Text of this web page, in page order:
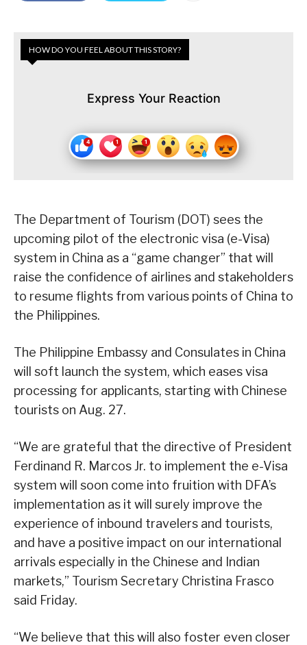
HOW DO YOU FEEL ABOUT THIS STORY?
Express Your Reaction
The Department of Tourism (DOT) sees the
upcoming pilot of the electronic visa (e-Visa)
system in China as a “game changer” that will
raise the confidence of airlines and stakeholders
to resume flights from various points of China to
the Philippines.
The Philippine Embassy and Consulates in China
will soft launch the system, which eases visa
processing for applicants, starting with Chinese
tourists on Aug. 27.
“We are grateful that the directive of President
Ferdinand R. Marcos Jr. to implement the e-Visa
system will soon come into fruition with DFA’s
implementation as it will surely improve the
experience of inbound travelers and tourists,
and have a positive impact on our international
arrivals especially in the Chinese and Indian
markets,” Tourism Secretary Christina Frasco
said Friday.
“We believe that this will also foster even closer